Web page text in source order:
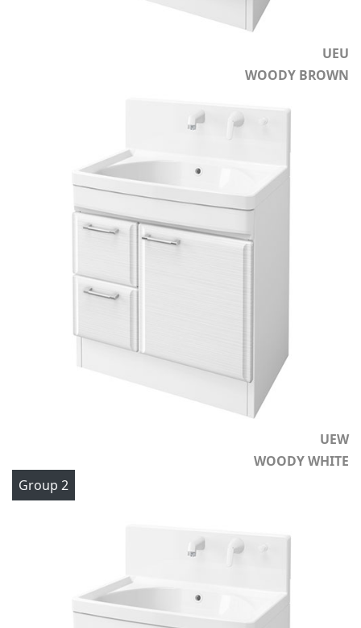
UEU
WOODY BROWN
UEW
WOODY WHITE
Group 2